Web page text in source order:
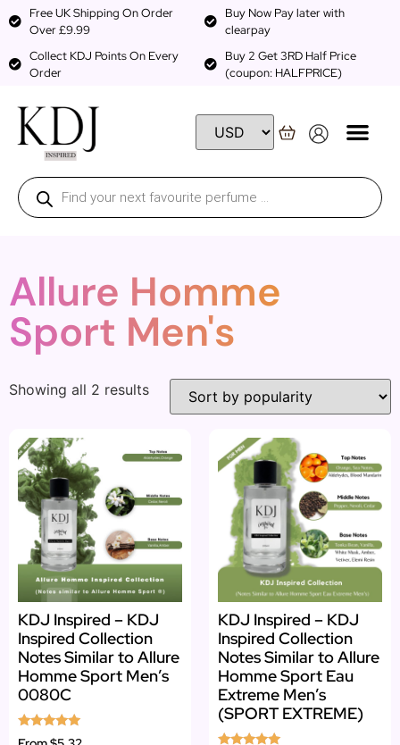
Free UK Shipping On Order
Over £9.99
Buy Now Pay later with
clearpay
Collect KDJ Points On Every
Order
Buy 2 Get 3RD Half Price
(coupon: HALFPRICE)
Allure Homme
Sport Men's
Showing all 2 results
KDJ Inspired – KDJ
Inspired Collection
Notes Similar to Allure
Homme Sport Men’s
0080C
Rated
KDJ Inspired – KDJ
Inspired Collection
Notes Similar to Allure
Homme Sport Eau
Extreme Men’s
(SPORT EXTREME)